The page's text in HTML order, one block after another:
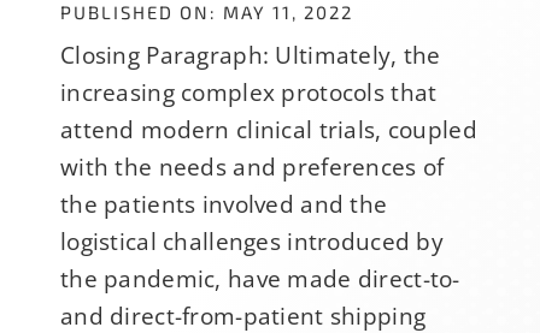
PUBLISHED ON: MAY 11, 2022
Closing Paragraph: Ultimately, the
increasing complex protocols that
attend modern clinical trials, coupled
with the needs and preferences of
the patients involved and the
logistical challenges introduced by
the pandemic, have made direct-to-
and direct-from-patient shipping